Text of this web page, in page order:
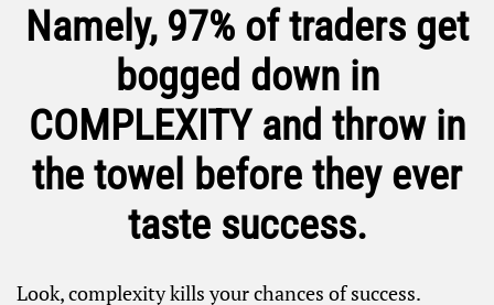
Namely, 97% of traders get
bogged down in
COMPLEXITY and throw in
the towel before they ever
taste success.
Look, complexity kills your chances of success.